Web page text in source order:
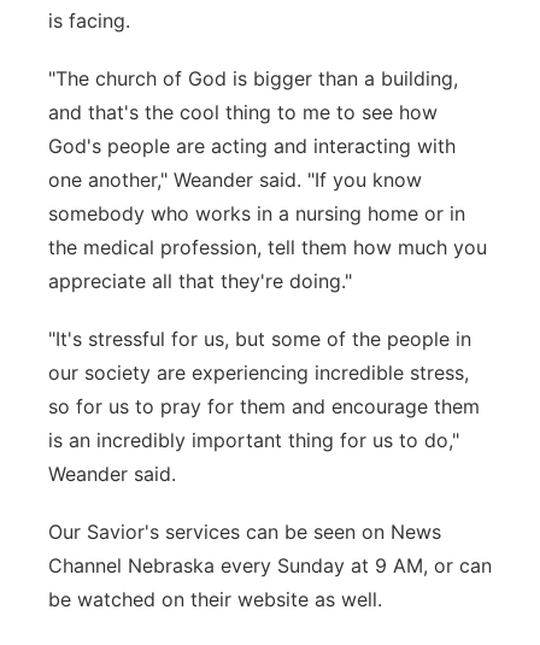
is facing.
"The church of God is bigger than a building,
and that's the cool thing to me to see how
God's people are acting and interacting with
one another," Weander said. "If you know
somebody who works in a nursing home or in
the medical profession, tell them how much you
appreciate all that they're doing."
"It's stressful for us, but some of the people in
our society are experiencing incredible stress,
so for us to pray for them and encourage them
is an incredibly important thing for us to do,"
Weander said.
Our Savior's services can be seen on News
Channel Nebraska every Sunday at 9 AM, or can
be watched on their website as well.